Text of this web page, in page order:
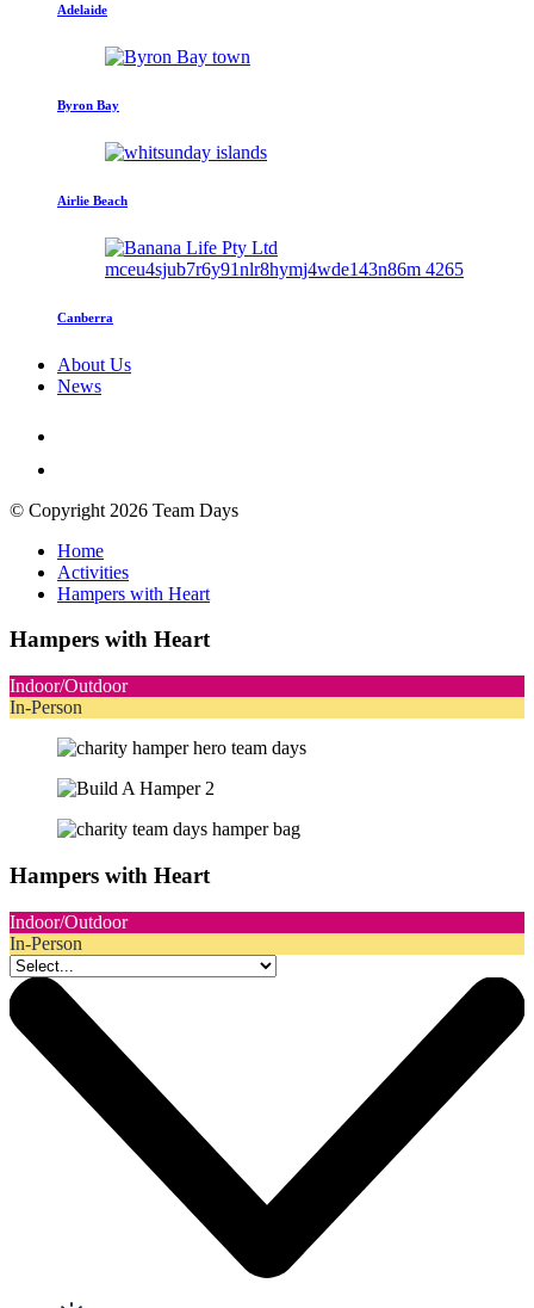
Adelaide
Byron Bay
Airlie Beach
Canberra
About Us
News
© Copyright 2026 Team Days
Home
Activities
Hampers with Heart
Hampers with Heart
Indoor/Outdoor
In-Person
Hampers with Heart
Indoor/Outdoor
In-Person